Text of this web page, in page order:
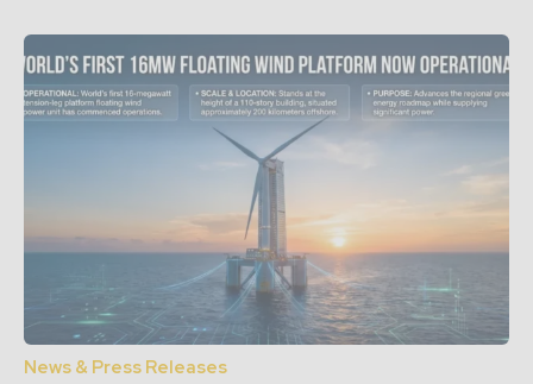
News & Press Releases